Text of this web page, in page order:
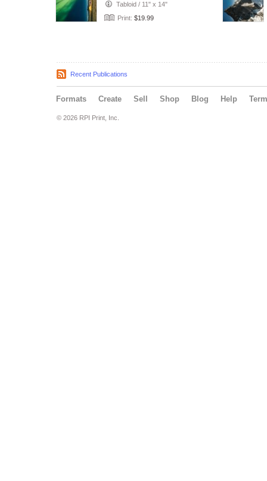
Tabloid / 11" x 14"
Print: $19.99
Recent Publications
Formats Create Sell Shop Blog Help
© 2026 RPI Print, Inc.